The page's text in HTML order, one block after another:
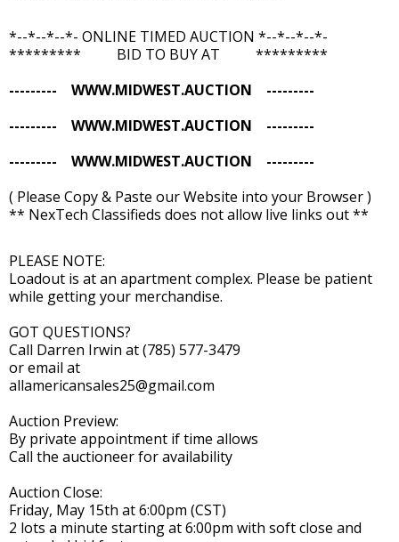
*--*--*--*- ONLINE TIMED AUCTION *--*--*--*-
********* BID TO BUY AT *********
--------- WWW.MIDWEST.AUCTION ---------
--------- WWW.MIDWEST.AUCTION ---------
--------- WWW.MIDWEST.AUCTION ---------
( Please Copy & Paste our Website into your Browser )
** NexTech Classifieds does not allow live links out **
PLEASE NOTE:
Loadout is at an apartment complex. Please be patient
while getting your merchandise.
GOT QUESTIONS?
Call Darren Irwin at (785) 577-3479
or email at
allamericansales25@gmail.com
Auction Preview:
By private appointment if time allows
Call the auctioneer for availability
Auction Close:
Friday, May 15th at 6:00pm (CST)
2 lots a minute starting at 6:00pm with soft close and